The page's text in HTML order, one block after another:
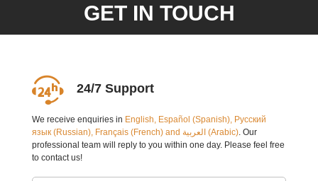
GET IN TOUCH
24/7 Support
We receive enquiries in English, Español (Spanish), Русский
язык (Russian), Français (French) and العربية (Arabic). Our
professional team will reply to you within one day. Please feel free
to contact us!